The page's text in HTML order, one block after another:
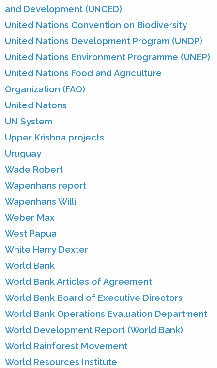
and Development (UNCED)
United Nations Convention on Biodiversity
United Nations Development Program (UNDP)
United Nations Environment Programme (UNEP)
United Nations Food and Agriculture
Organization (FAO)
United Natons
UN System
Upper Krishna projects
Uruguay
Wade Robert
Wapenhans report
Wapenhans Willi
Weber Max
West Papua
White Harry Dexter
World Bank
World Bank Articles of Agreement
World Bank Board of Executive Directors
World Bank Operations Evaluation Department
World Development Report (World Bank)
World Rainforest Movement
World Resources Institute